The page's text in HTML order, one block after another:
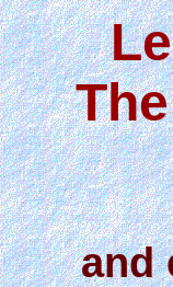
and